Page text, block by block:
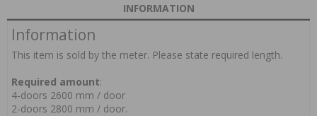
INFORMATION
Information
This item is sold by the meter. Please state required length.
Required amount:
4-doors 2600 mm / door
2-doors 2800 mm / door.